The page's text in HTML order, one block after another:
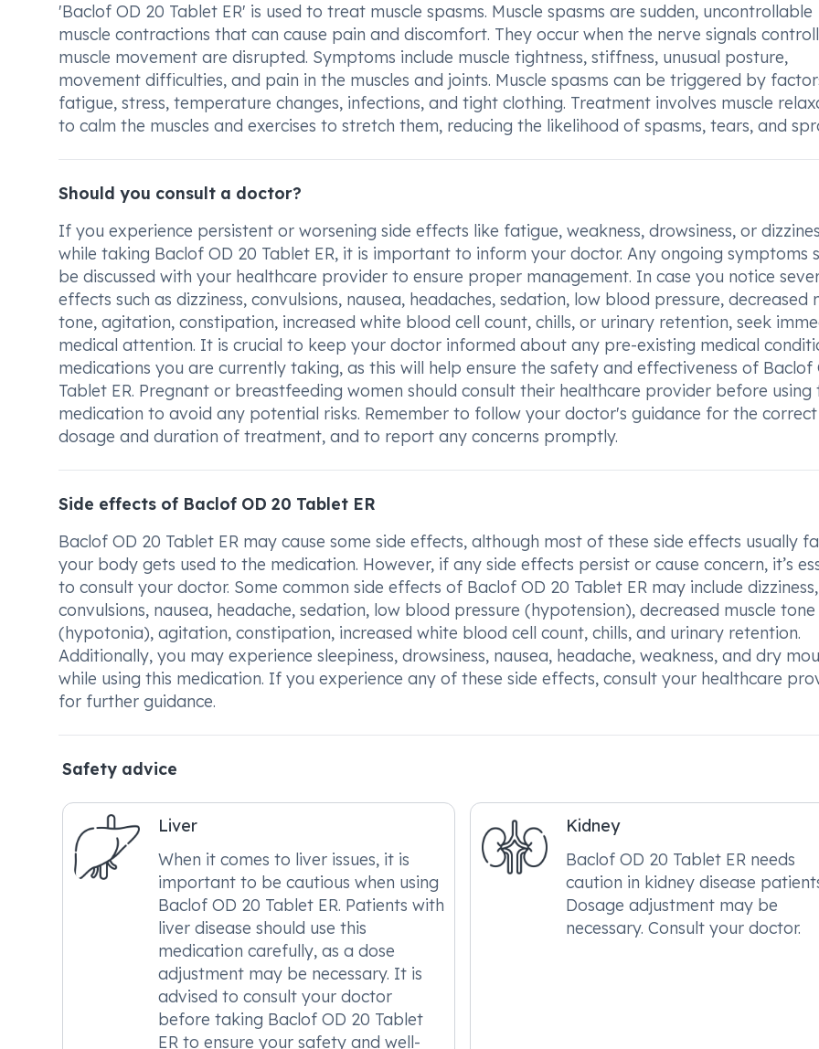
'Baclof OD 20 Tablet ER' is used to treat muscle spasms. Muscle spasms are sudden, uncontrollable
muscle contractions that can cause pain and discomfort. They occur when the nerve signals
muscle movement are disrupted. Symptoms include muscle tightness, stiffness, unusual posture,
movement difficulties, and pain in the muscles and joints. Muscle spasms can be triggered by
fatigue, stress, temperature changes, infections, and tight clothing. Treatment involves muscle
to calm the muscles and exercises to stretch them, reducing the likelihood of spasms, tears, and
Should you consult a doctor?
If you experience persistent or worsening side effects like fatigue, weakness, drowsiness, or
while taking Baclof OD 20 Tablet ER, it is important to inform your doctor. Any ongoing symptoms
be discussed with your healthcare provider to ensure proper management. In case you notice
effects such as dizziness, convulsions, nausea, headaches, sedation, low blood pressure, decreased
tone, agitation, constipation, increased white blood cell count, chills, or urinary retention, seek
medical attention. It is crucial to keep your doctor informed about any pre-existing medical
medications you are currently taking, as this will help ensure the safety and effectiveness of Baclof
Tablet ER. Pregnant or breastfeeding women should consult their healthcare provider before using
medication to avoid any potential risks. Remember to follow your doctor's guidance for the correct
dosage and duration of treatment, and to report any concerns promptly.
Side effects of Baclof OD 20 Tablet ER
Baclof OD 20 Tablet ER may cause some side effects, although most of these side effects usually
your body gets used to the medication. However, if any side effects persist or cause concern, it’s
to consult your doctor. Some common side effects of Baclof OD 20 Tablet ER may include dizziness,
convulsions, nausea, headache, sedation, low blood pressure (hypotension), decreased muscle tone
(hypotonia), agitation, constipation, increased white blood cell count, chills, and urinary retention.
Additionally, you may experience sleepiness, drowsiness, nausea, headache, weakness, and dry
while using this medication. If you experience any of these side effects, consult your healthcare
for further guidance.
Safety advice
Liver
When it comes to liver issues, it is
important to be cautious when using
Baclof OD 20 Tablet ER. Patients with
liver disease should use this
medication carefully, as a dose
adjustment may be necessary. It is
advised to consult your doctor
before taking Baclof OD 20 Tablet
ER to ensure your safety and well-
Kidney
Baclof OD 20 Tablet ER needs
caution in kidney disease
Dosage adjustment may be
necessary. Consult your doctor.